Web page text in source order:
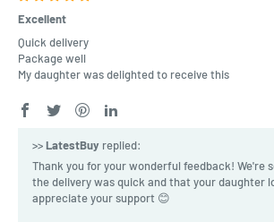
Excellent
Quick delivery
Package well
My daughter was delighted to receive this
>>LatestBuy replied:
Thank you for your wonderful feedback! We're
the delivery was quick and that your daughter
appreciate your support 😊